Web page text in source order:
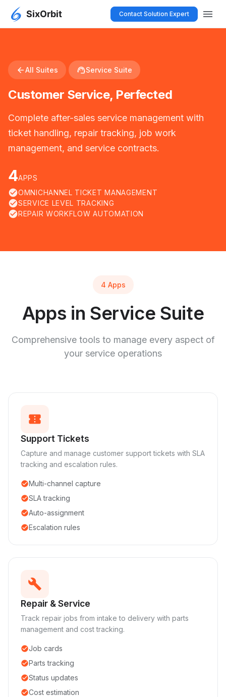
Contact Solution Expert menu
arrow_backAll Suites support_agentService Suite
Customer Service, Perfected
Complete after-sales service management with
ticket handling, repair tracking, job work
management, and service contracts.
4APPS
check_circleOMNICHANNEL TICKET MANAGEMENT
check_circleSERVICE LEVEL TRACKING
check_circleREPAIR WORKFLOW AUTOMATION
4 Apps
Apps in Service Suite
Comprehensive tools to manage every aspect of
your service operations
confirmation_number
Support Tickets
Capture and manage customer support tickets with SLA
tracking and escalation rules.
check_circleMulti-channel capture
check_circleSLA tracking
check_circleAuto-assignment
check_circleEscalation rules
build
Repair & Service
Track repair jobs from intake to delivery with parts
management and cost tracking.
check_circleJob cards
check_circleParts tracking
check_circleStatus updates
check_circleCost estimation